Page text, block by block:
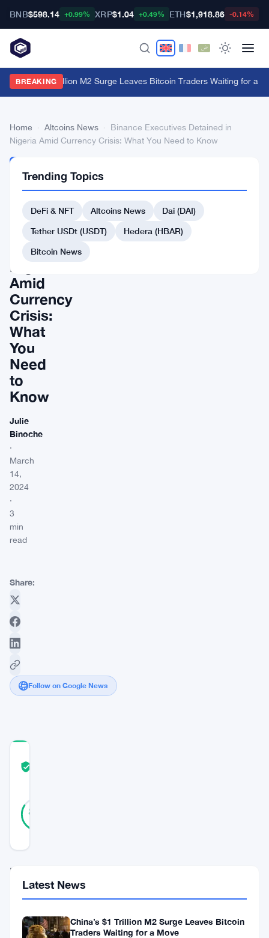
BNB$598.14 +0.99% XRP$1.04 +0.49% ETH$1,918.86 -0.14%
BREAKING
China's $1 Trillion M2 Surge Leaves Bitcoin Traders Waiting for a
Home Altcoins News
Binance Executives Detained in
Nigeria Amid Currency Crisis: What You Need to Know
NEWS
Executives
Detained
Nigeria
Amid
Currency
Crisis:
What
You
Need
to
Know
Julie
Binoche
·
March
14,
2024
·
3
min
read
Share:
Follow on Google News
84
In
international
Trending Topics
DeFi & NFT Altcoins News
Dai (DAI)
Tether USDt (USDT)
Hedera (HBAR)
Bitcoin News
Latest News
China’s $1 Trillion M2 Surge Leaves Bitcoin
Traders Waiting for a Move